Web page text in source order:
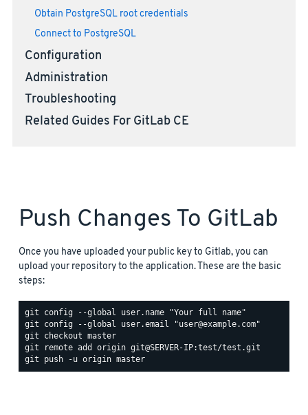
Obtain PostgreSQL root credentials
Connect to PostgreSQL
Configuration
Administration
Troubleshooting
Related Guides For GitLab CE
Push Changes To GitLab
Once you have uploaded your public key to Gitlab, you can
upload your repository to the application. These are the basic
steps: